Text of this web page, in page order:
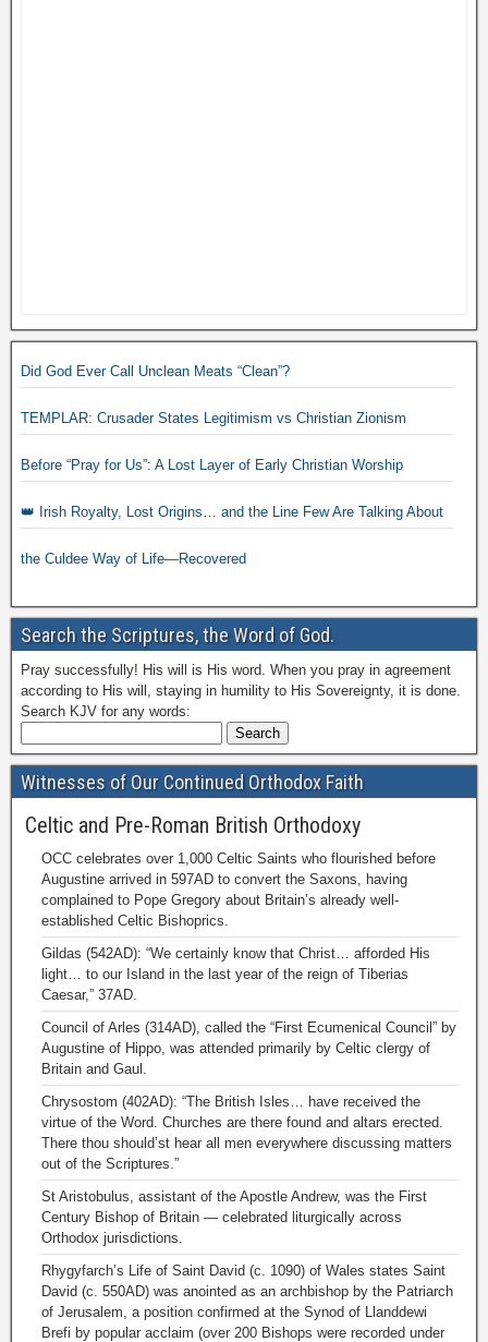
Did God Ever Call Unclean Meats “Clean”?
TEMPLAR: Crusader States Legitimism vs Christian Zionism
Before “Pray for Us”: A Lost Layer of Early Christian Worship
👑 Irish Royalty, Lost Origins… and the Line Few Are Talking About
the Culdee Way of Life—Recovered
Search the Scriptures, the Word of God.
Pray successfully! His will is His word. When you pray in agreement
according to His will, staying in humility to His Sovereignty, it is done.
Search KJV for any words:
Witnesses of Our Continued Orthodox Faith
Celtic and Pre-Roman British Orthodoxy
OCC celebrates over 1,000 Celtic Saints who flourished before
Augustine arrived in 597AD to convert the Saxons, having
complained to Pope Gregory about Britain’s already well-
established Celtic Bishoprics.
Gildas (542AD): “We certainly know that Christ… afforded His
light… to our Island in the last year of the reign of Tiberias
Caesar,” 37AD.
Council of Arles (314AD), called the “First Ecumenical Council” by
Augustine of Hippo, was attended primarily by Celtic clergy of
Britain and Gaul.
Chrysostom (402AD): “The British Isles… have received the
virtue of the Word. Churches are there found and altars erected.
There thou should’st hear all men everywhere discussing matters
out of the Scriptures.”
St Aristobulus, assistant of the Apostle Andrew, was the First
Century Bishop of Britain — celebrated liturgically across
Orthodox jurisdictions.
Rhygyfarch’s Life of Saint David (c. 1090) of Wales states Saint
David (c. 550AD) was anointed as an archbishop by the Patriarch
of Jerusalem, a position confirmed at the Synod of Llanddewi
Brefi by popular acclaim (over 200 Bishops were recorded under